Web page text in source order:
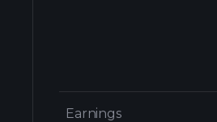
Earnings
Earnings